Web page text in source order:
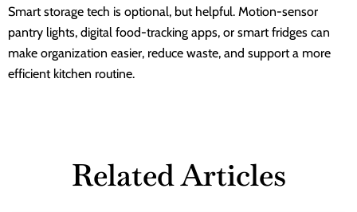
Smart storage tech is optional, but helpful. Motion-sensor
pantry lights, digital food-tracking apps, or smart fridges can
make organization easier, reduce waste, and support a more
efficient kitchen routine.
Related Articles